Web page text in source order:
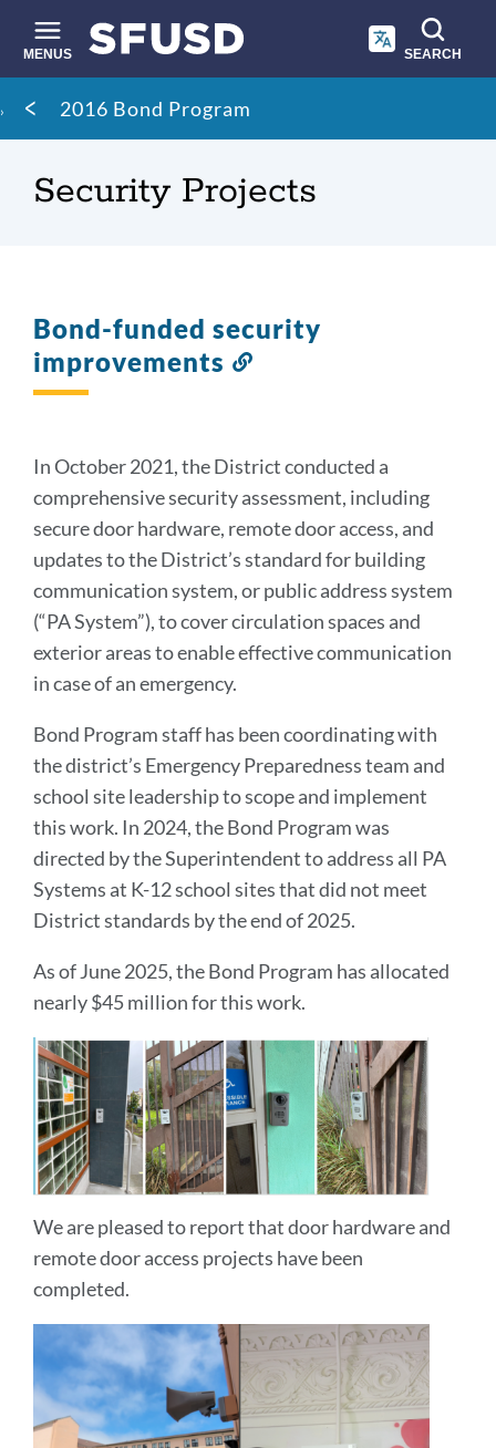
main
content
MENUS SEARCH
Site
search
Breadcrumb
2016 Bond Program
Security Projects
Bond-funded security
improvements
In October 2021, the District conducted a
comprehensive security assessment, including
secure door hardware, remote door access, and
updates to the District’s standard for building
communication system, or public address system
(“PA System”), to cover circulation spaces and
exterior areas to enable effective communication
in case of an emergency.
Bond Program staff has been coordinating with
the district’s Emergency Preparedness team and
school site leadership to scope and implement
this work. In 2024, the Bond Program was
directed by the Superintendent to address all PA
Systems at K-12 school sites that did not meet
District standards by the end of 2025.
As of June 2025, the Bond Program has allocated
nearly $45 million for this work.
We are pleased to report that door hardware and
remote door access projects have been
completed.